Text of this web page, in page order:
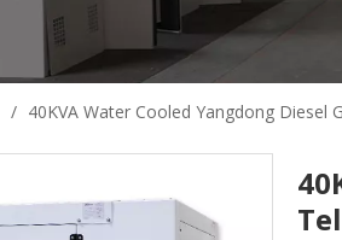
/ 40KVA Water Cooled Yangdong Diesel